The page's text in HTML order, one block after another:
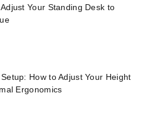
Your Standing Desk to
How to Adjust Your Height
Ergonomics